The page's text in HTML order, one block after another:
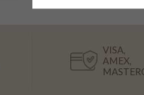
VISA,
AMEX,